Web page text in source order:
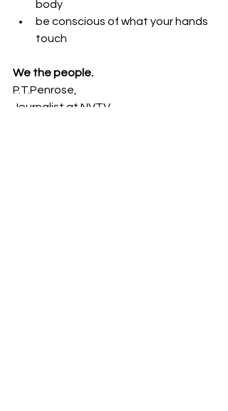
body
be conscious of what your hands
touch
We the people.
P.T.Penrose,
Journalist at NVTV.